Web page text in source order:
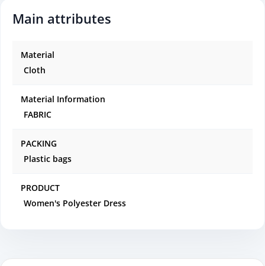
Main attributes
Material
Cloth
Material Information
FABRIC
PACKING
Plastic bags
PRODUCT
Women's Polyester Dress